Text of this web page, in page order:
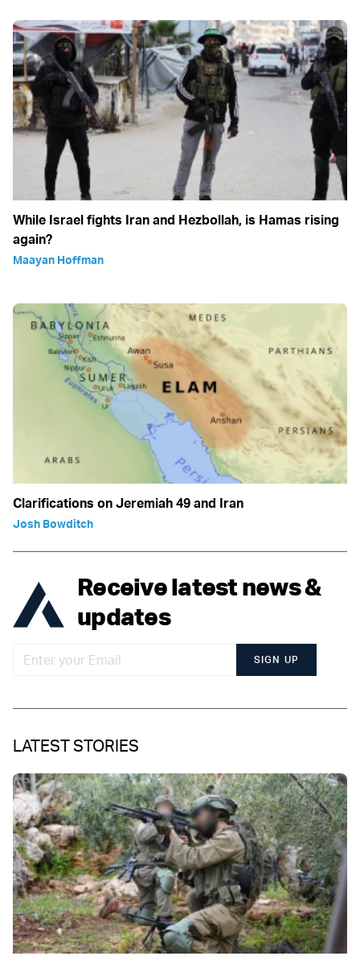
While Israel fights Iran and Hezbollah, is Hamas rising
again?
Maayan Hoffman
Clarifications on Jeremiah 49 and Iran
Josh Bowditch
Receive latest news &
updates
SIGN UP
LATEST STORIES